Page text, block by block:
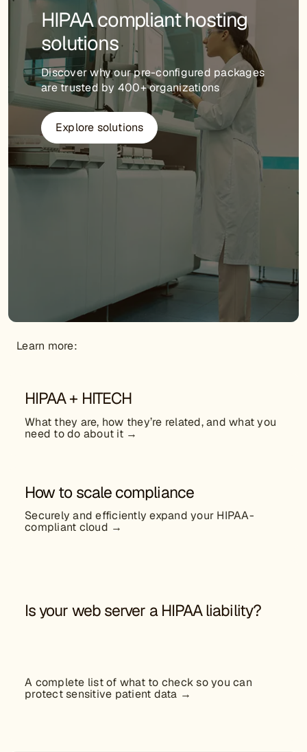
HIPAA compliant hosting
solutions
Discover why our pre-configured packages
are trusted by 400+ organizations
Explore solutions
Learn more:
HIPAA + HITECH
What they are, how they’re related, and what you
need to do about it →
How to scale compliance
Securely and efficiently expand your HIPAA-
compliant cloud →
Is your web server a HIPAA liability?
A complete list of what to check so you can
protect sensitive patient data →